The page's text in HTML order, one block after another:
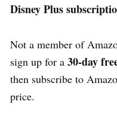
Disney Plus
Not a member of
sign up for a 30-day
then subscribe to
price.